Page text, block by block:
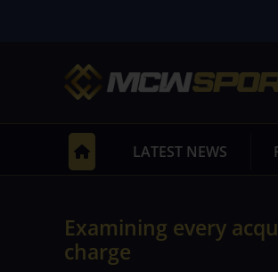
LATEST NEWS
Examining every
charge